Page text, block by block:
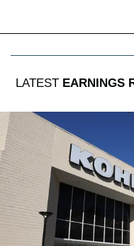
LATEST EARNINGS